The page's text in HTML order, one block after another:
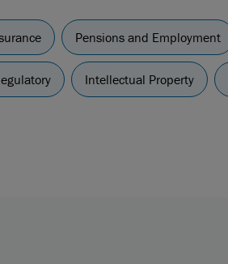
Pensions and Employment
Intellectual Property